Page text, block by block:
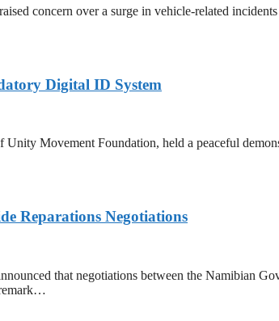
concern over a surge in vehicle-related
Digital ID System
Movement Foundation, held a peaceful
Reparations Negotiations
that negotiations between the Namibian